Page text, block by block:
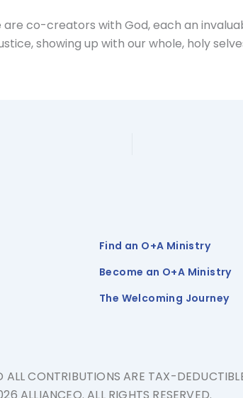
are co-creators with God, each an
showing up with our whole, holy
Find an O+A Ministry
Become an O+A Ministry
The Welcoming Journey
CONTRIBUTIONS ARE TAX-